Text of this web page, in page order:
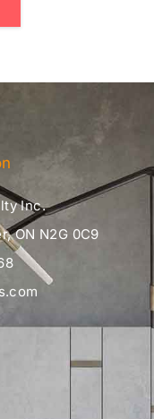
Inc.
ON N2G 0C9